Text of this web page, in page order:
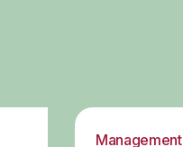
Management